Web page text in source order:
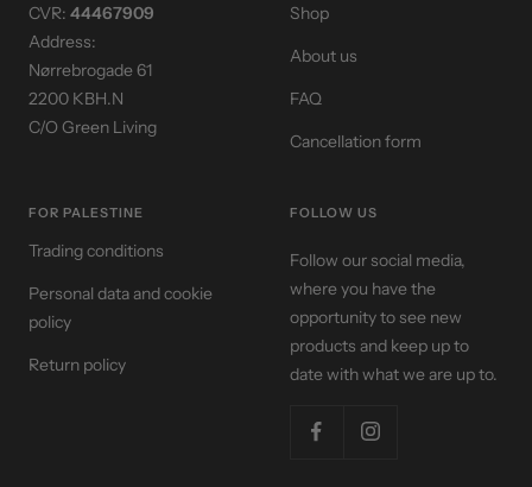
CVR: 44467909
Address:
Nørrebrogade 61
2200 KBH.N
C/O Green Living
Shop
About us
FAQ
Cancellation form
FOR PALESTINE
Trading conditions
Personal data and cookie
policy
Return policy
FOLLOW US
Follow our social media,
where you have the
opportunity to see new
products and keep up to
date with what we are up to.